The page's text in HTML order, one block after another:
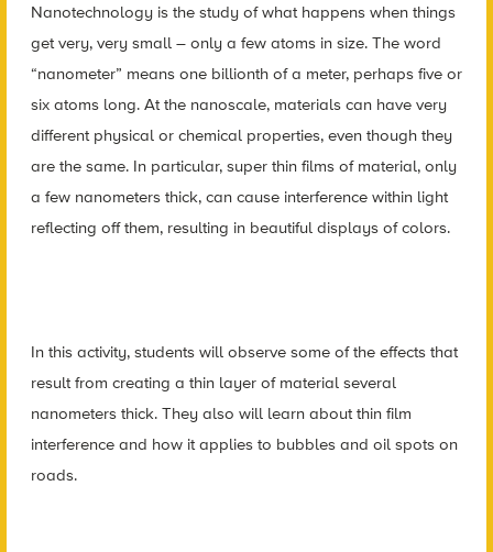
Nanotechnology is the study of what happens when things
get very, very small – only a few atoms in size. The word
“nanometer” means one billionth of a meter, perhaps five or
six atoms long. At the nanoscale, materials can have very
different physical or chemical properties, even though they
are the same. In particular, super thin films of material, only
a few nanometers thick, can cause interference within light
reflecting off them, resulting in beautiful displays of colors.
In this activity, students will observe some of the effects that
result from creating a thin layer of material several
nanometers thick. They also will learn about thin film
interference and how it applies to bubbles and oil spots on
roads.